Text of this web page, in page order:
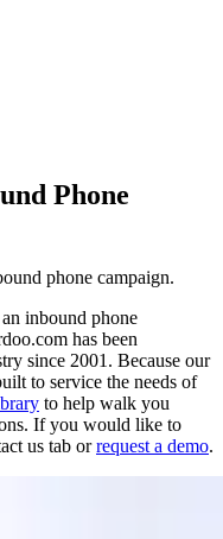
Phone
phone campaign.
inbound phone
has been
since 2001. Because our
to service the needs of
to help walk you
If you would like to
us tab orrequest a demo.